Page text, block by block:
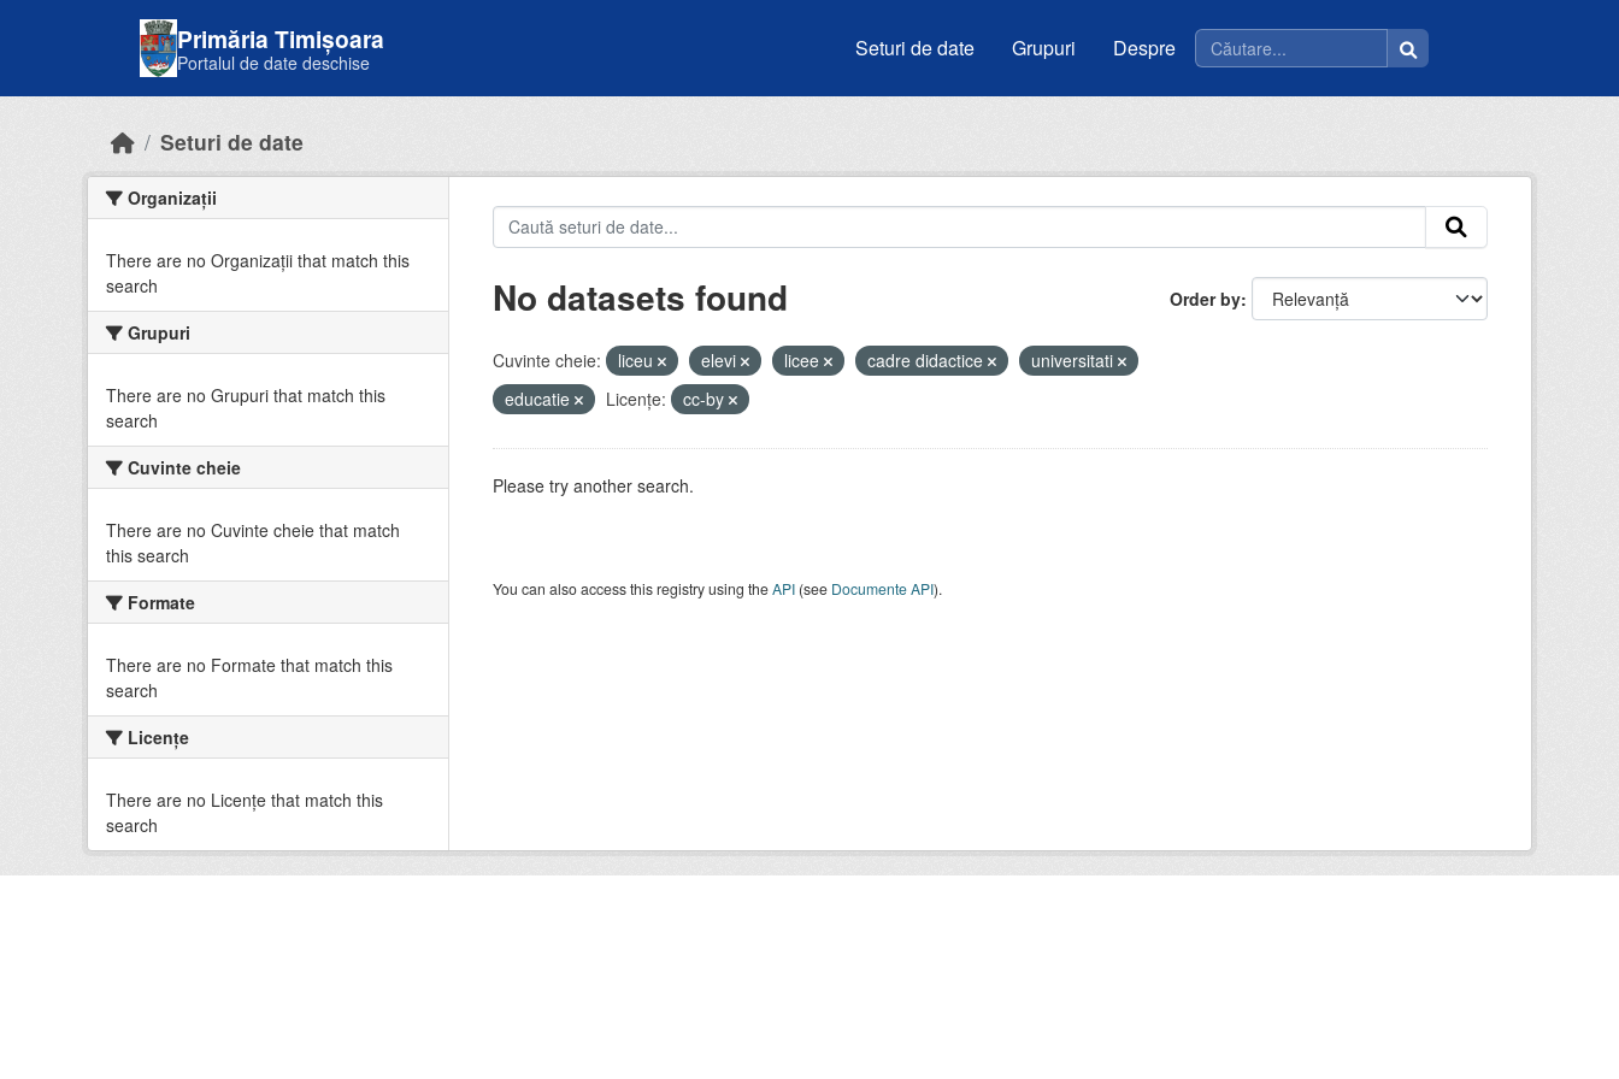
Primăria Timișoara
Portalul de date deschise
Seturi de date Grupuri Despre
Seturi de date
Organizații
There are no Organizații that match this
search
Grupuri
There are no Grupuri that match this
search
Cuvinte cheie
There are no Cuvinte cheie that match
this search
Formate
There are no Formate that match this
search
Licenţe
There are no Licenţe that match this
search
Order by
No datasets found
Cuvinte cheie: liceu elevi licee cadre didactice
universitati
educatie
Licenţe: cc-by
Please try another search.
You can also access this registry using theAPI(see Documente API).